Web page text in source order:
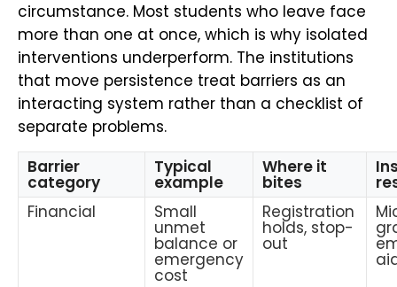
circumstance. Most students who leave face
more than one at once, which is why isolated
interventions underperform. The institutions
that move persistence treat barriers as an
interacting system rather than a checklist of
separate problems.
Barrier
category
Typical
example
Where it
bites
Financial
Small
unmet
balance or
emergency
cost
Registration
holds, stop-
out